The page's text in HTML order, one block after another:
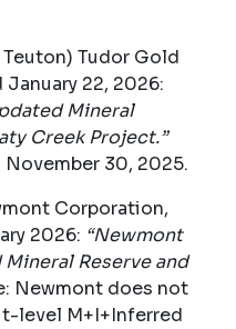
Tudor Gold
22, 2026:
Mineral
Creek Project.”
30, 2025.
Corporation,
2026: “Newmont
Reserve and
Newmont does not
level M+I+Inferred